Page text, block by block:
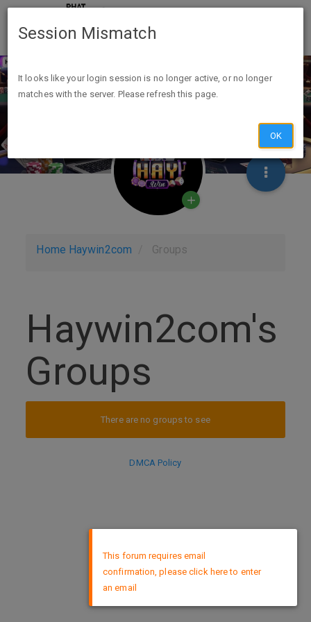
Home Haywin2com Groups
Haywin2com's
Groups
There are no groups to see
DMCA Policy
This forum requires email
confirmation, please click here to enter
an email
Session Mismatch
It looks like your login session is no longer active, or no longer
matches with the server. Please refresh this page.
OK